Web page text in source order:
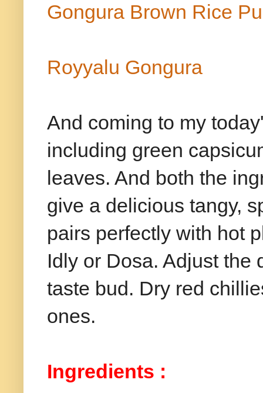
Gongura Brown Rice
Royyalu Gongura
And coming to my
including green
leaves. And both the
give a delicious tangy,
pairs perfectly with hot
Idly or Dosa. Adjust the
taste bud. Dry red
ones.
Ingredients :